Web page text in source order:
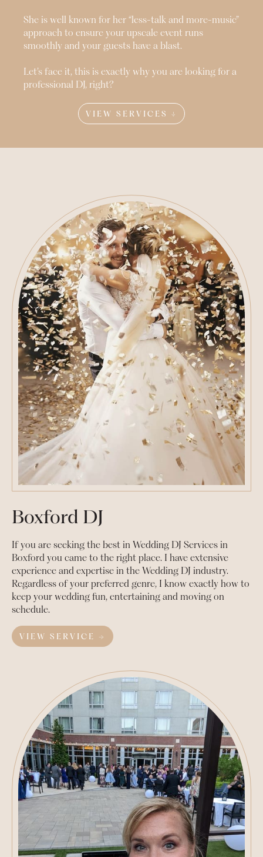
She is well known for her “less-talk and more-music”
approach to ensure your upscale event runs
smoothly and your guests have a blast.
Let’s face it, this is exactly why you are looking for a
professional DJ, right?
VIEW SERVICES ↓
Boxford DJ
If you are seeking the best in Wedding DJ Services in
Boxford you came to the right place. I have extensive
experience and expertise in the Wedding DJ industry.
Regardless of your preferred genre, I know exactly how to
keep your wedding fun, entertaining and moving on
schedule.
VIEW SERVICE →